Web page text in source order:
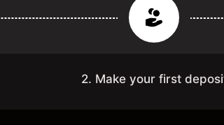
2. Make your first